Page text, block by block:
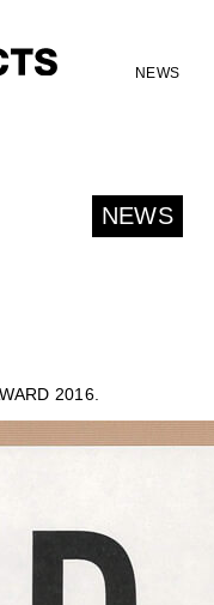
NEWS
NEWS
2016.